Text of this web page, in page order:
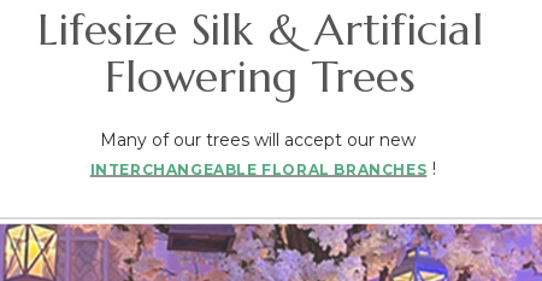
Lifesize Silk & Artificial
Flowering Trees
Many of our trees will accept our new
INTERCHANGEABLE FLORAL BRANCHES !